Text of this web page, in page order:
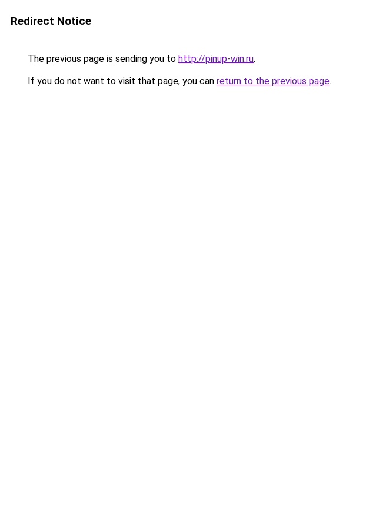
Redirect Notice
The previous page is sending you to http://pinup-win.ru.
If you do not want to visit that page, you can return to the previous page.